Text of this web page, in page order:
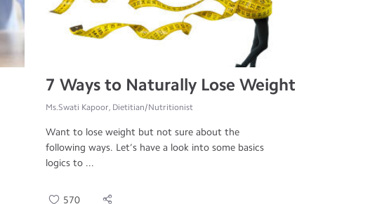
7 Ways to Naturally Lose Weight
Ms.Swati Kapoor, Dietitian/Nutritionist
Want to lose weight but not sure about the
following ways. Let’s have a look into some basics
logics to ...
570